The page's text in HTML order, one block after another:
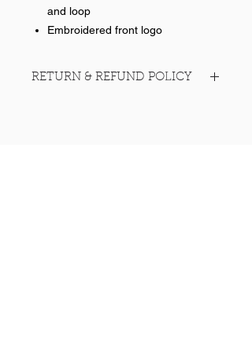
and loop
Embroidered front logo
RETURN & REFUND POLICY